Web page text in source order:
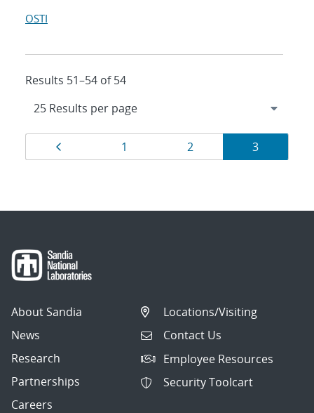
OSTI
Results 51–54 of 54
Results
navigation
Page
1 Page
2 Page
3
About Sandia
News
Research
Partnerships
Careers
Locations/Visiting
Contact Us
Employee Resources
Security Toolcart